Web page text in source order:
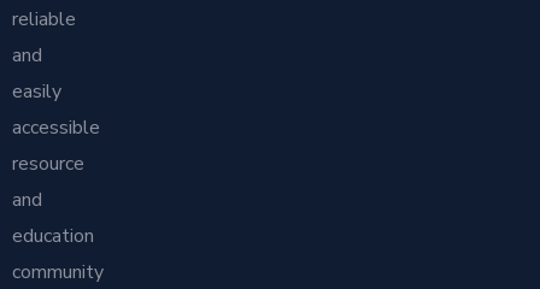
reliable
and
easily
accessible
resource
and
education
community